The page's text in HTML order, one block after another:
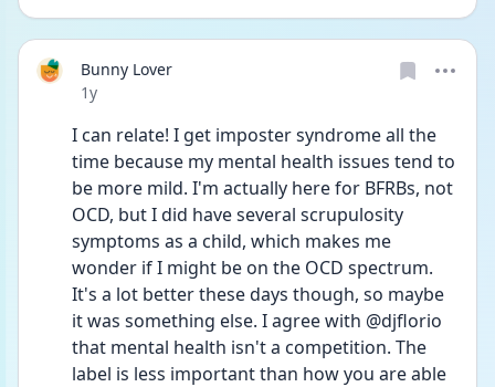
Bunny Lover
Date posted
1y
I can relate! I get imposter syndrome all the
time because my mental health issues tend to
be more mild. I'm actually here for BFRBs, not
OCD, but I did have several scrupulosity
symptoms as a child, which makes me
wonder if I might be on the OCD spectrum.
It's a lot better these days though, so maybe
it was something else. I agree with @djflorio
that mental health isn't a competition. The
label is less important than how you are able